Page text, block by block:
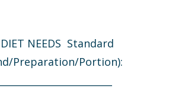
NEEDS Standard
Preparation/Portion):